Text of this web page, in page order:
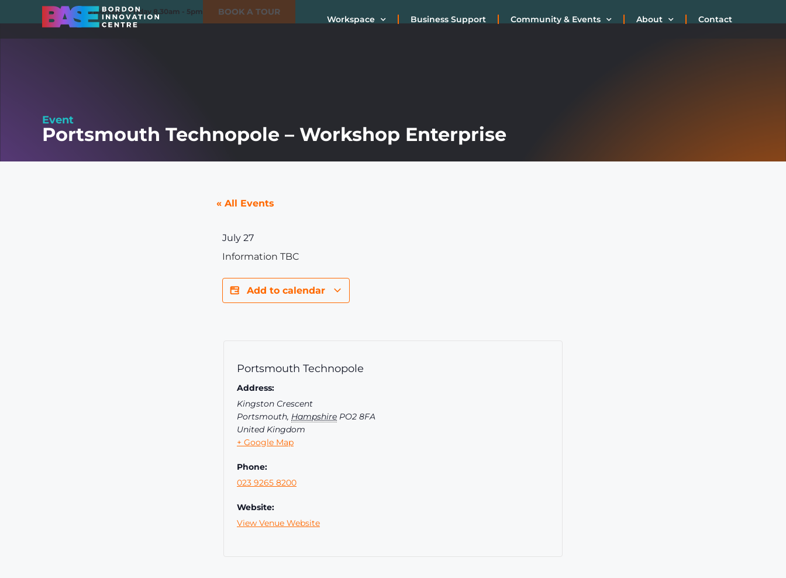
01420 550980 Monday - Friday 8.30am - 5pm BOOK A TOUR
Workspace Business Support Community & Events About Contact
Event
Portsmouth Technopole – Workshop Enterprise
« All Events
July 27
Information TBC
Add to calendar
Portsmouth Technopole
Address:
Kingston Crescent
Portsmouth, Hampshire PO2 8FA
United Kingdom
+ Google Map
Phone:
023 9265 8200
Website:
View Venue Website